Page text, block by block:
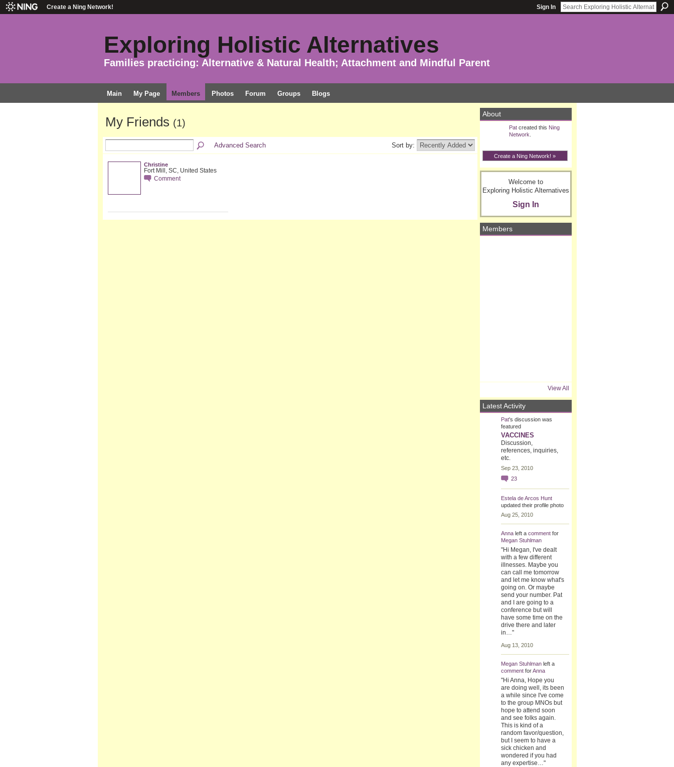
Create a Ning Network! Sign In
Exploring Holistic Alternatives
Families practicing: Alternative & Natural Health; Attachment and Mindful Parent
Main My Page Members Photos Forum Groups Blogs
My Friends (1)
Advanced Search Sort by:
Christine
Fort Mill, SC, United States
Comment
About
Patcreated this Ning
Network
Create a Ning Network! »
Welcome to
Exploring Holistic Alternatives
Sign In
Members
View All
Latest Activity
Pat's discussion was
featured
VACCINES
Discussion,
references, inquiries,
etc.
Sep 23, 2010
23
Estela de Arcos Hunt
updated their profile photo
Aug 25, 2010
Annaleft a commentfor
Megan Stuhlman
"Hi Megan, I've dealt
with a few different
illnesses. Maybe you
can call me tomorrow
and let me know what's
going on. Or maybe
send your number. Pat
and I are going to a
conference but will
have some time on the
drive there and later
in…"
Aug 13, 2010
Megan Stuhlmanleft a
commentforAnna
"Hi Anna, Hope you
are doing well, its been
a while since I've come
to the group MNOs but
hope to attend soon
and see folks again.
This is kind of a
random favor/question,
but I seem to have a
sick chicken and
wondered if you had
any expertise…"